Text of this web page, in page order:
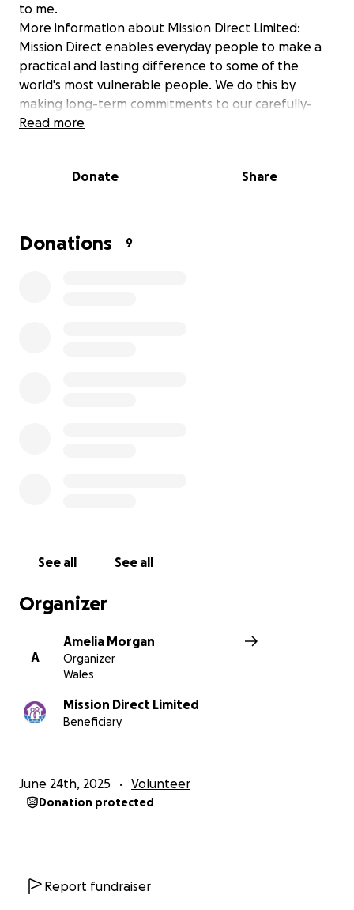
to me.
More information about Mission Direct Limited:
Mission Direct enables everyday people to make a
practical and lasting difference to some of the
world's most vulnerable people. We do this by
making long-term commitments to our carefully-
chosen partners in-country and equipping
and rescue centres etc. The impact you have and
Read more
Donate Share
Donations 9
See all See all
Organizer
A
Amelia Morgan
Organizer
Wales
Mission Direct Limited
Beneficiary
June 24th, 2025 Volunteer
Donation protected
Report fundraiser